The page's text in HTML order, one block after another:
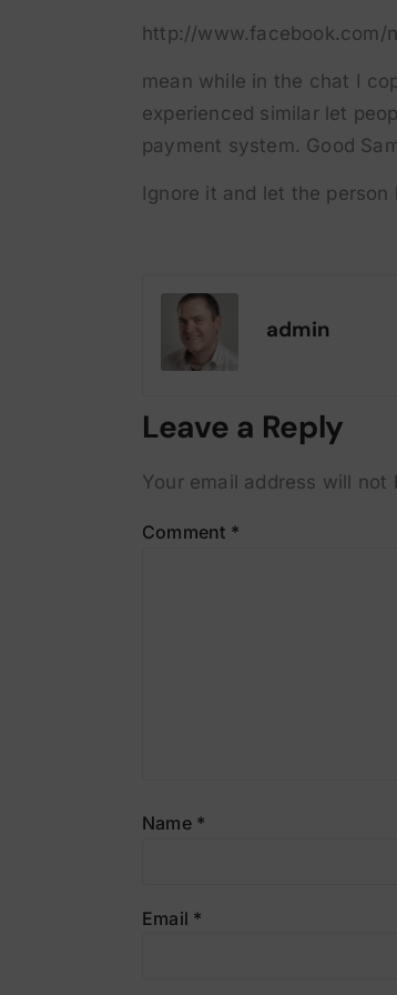
http://www.facebook.com/
mean while in the chat I
experienced similar let
payment system. Good
Ignore it and let the person
admin
Leave a Reply
Your email address will not
Comment *
Name *
Email *